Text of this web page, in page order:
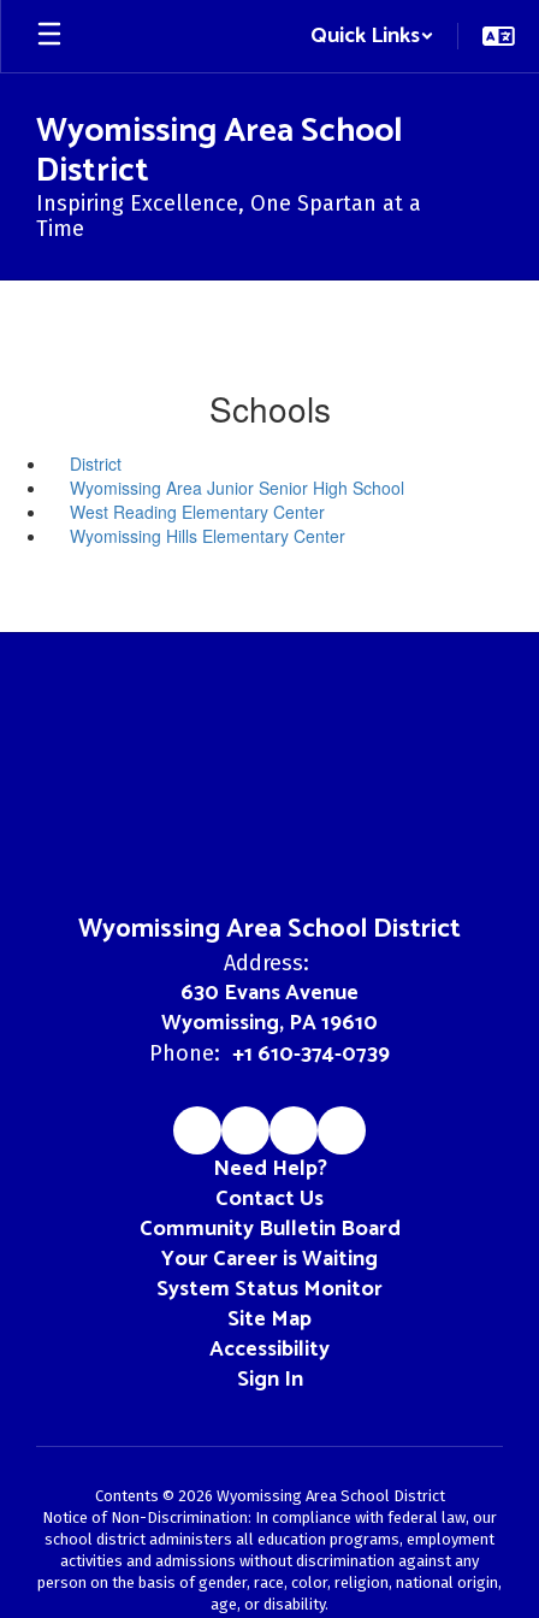
Skip
main
Quick Links
Wyomissing Area School
District
Inspiring Excellence, One Spartan at a
Time
Schools
District
Wyomissing Area Junior Senior High School
West Reading Elementary Center
Wyomissing Hills Elementary Center
Wyomissing Area School District
Address:
630 Evans Avenue
Wyomissing, PA 19610
Phone: +1 610-374-0739
Need Help?
Contact Us
Community Bulletin Board
Your Career is Waiting
System Status Monitor
Site Map
Accessibility
Sign In
Contents © 2026 Wyomissing Area School District
Notice of Non-Discrimination: In compliance with federal law, our
school district administers all education programs, employment
activities and admissions without discrimination against any
person on the basis of gender, race, color, religion, national origin,
age, or disability.